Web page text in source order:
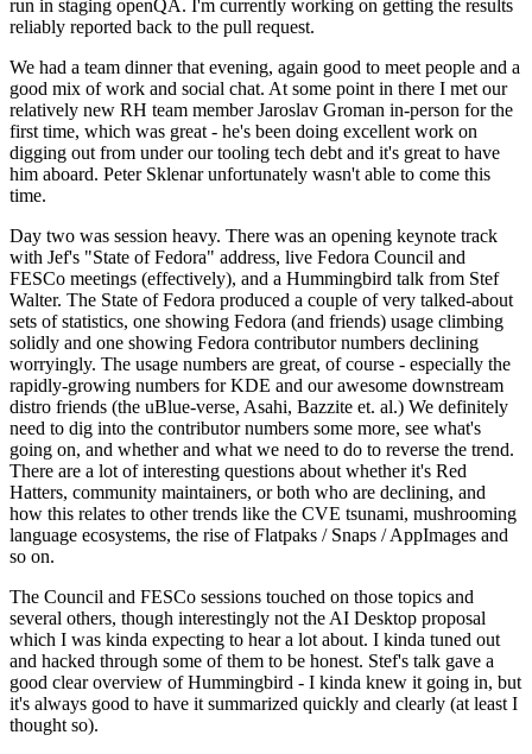
run in staging openQA. I'm currently working on getting the results
reliably reported back to the pull request.
We had a team dinner that evening, again good to meet people and a
good mix of work and social chat. At some point in there I met our
relatively new RH team member Jaroslav Groman in-person for the
first time, which was great - he's been doing excellent work on
digging out from under our tooling tech debt and it's great to have
him aboard. Peter Sklenar unfortunately wasn't able to come this
time.
Day two was session heavy. There was an opening keynote track
with Jef's "State of Fedora" address, live Fedora Council and
FESCo meetings (effectively), and a Hummingbird talk from Stef
Walter. The State of Fedora produced a couple of very talked-about
sets of statistics, one showing Fedora (and friends) usage climbing
solidly and one showing Fedora contributor numbers declining
worryingly. The usage numbers are great, of course - especially the
rapidly-growing numbers for KDE and our awesome downstream
distro friends (the uBlue-verse, Asahi, Bazzite et. al.) We definitely
need to dig into the contributor numbers some more, see what's
going on, and whether and what we need to do to reverse the trend.
There are a lot of interesting questions about whether it's Red
Hatters, community maintainers, or both who are declining, and
how this relates to other trends like the CVE tsunami, mushrooming
language ecosystems, the rise of Flatpaks / Snaps / AppImages and
so on.
The Council and FESCo sessions touched on those topics and
several others, though interestingly not the AI Desktop proposal
which I was kinda expecting to hear a lot about. I kinda tuned out
and hacked through some of them to be honest. Stef's talk gave a
good clear overview of Hummingbird - I kinda knew it going in, but
it's always good to have it summarized quickly and clearly (at least I
thought so).